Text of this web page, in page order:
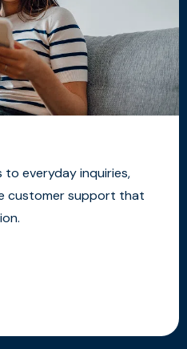
to everyday inquiries,
customer support that